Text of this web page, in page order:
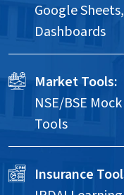
Google
Dashboards
Market Tools:
NSE/BSE
Tools
Insurance